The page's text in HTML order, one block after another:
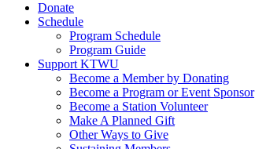
Donate
Schedule
Program Schedule
Program Guide
Support KTWU
Become a Member by Donating
Become a Program or Event Sponsor
Become a Station Volunteer
Make A Planned Gift
Other Ways to Give